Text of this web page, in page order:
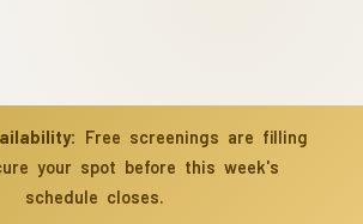
Free screenings are filling
your spot before this week's
schedule closes.